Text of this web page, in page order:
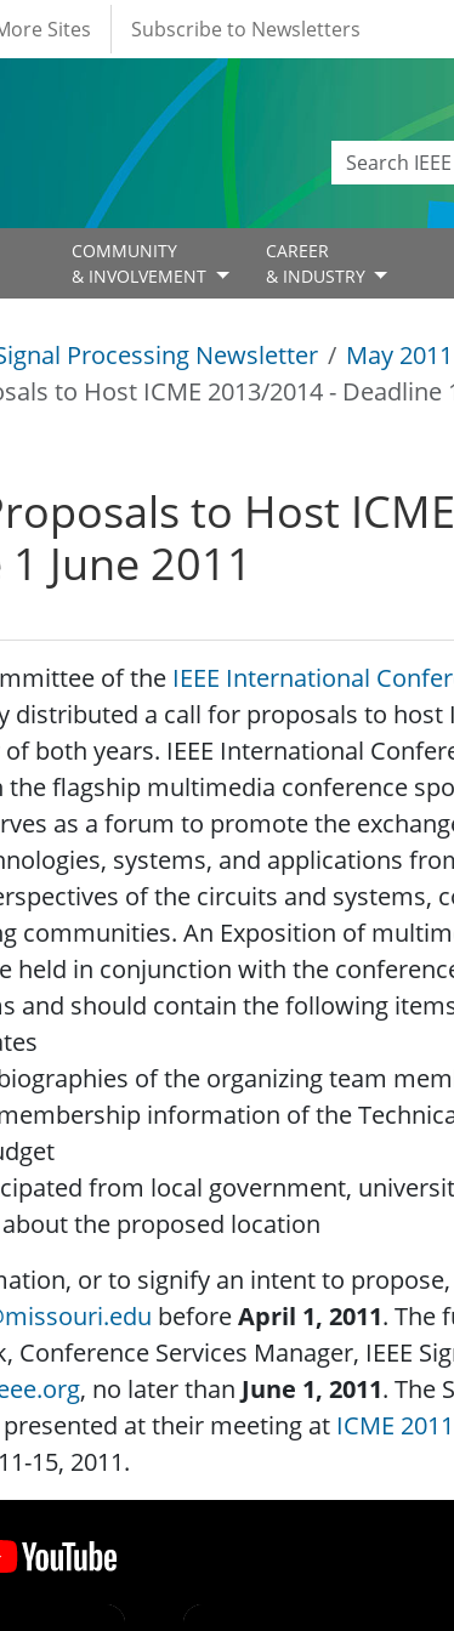
Sites Subscribe to Newsletters
COMMUNITY
& INVOLVEMENT
CAREER
& INDUSTRY
Processing Newsletter
May 2011
to Host ICME 2013/2014 - Deadline
to Host
June 2011
of the IEEE International
distributed a call for proposals to host
both years. IEEE International
the flagship multimedia conference
as a forum to promote the
systems, and applications
of the circuits and systems,
communities. An Exposition of
held in conjunction with the
and should contain the following
of the organizing team
information of the
from local government,
the proposed location
or to signify an intent to
beforeApril 1, 2011. The
Conference Services Manager, IEEE
, no later than June 1, 2011. The
at their meeting at ICME 2011
15, 2011.